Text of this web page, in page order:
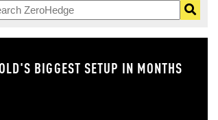
BIGGEST SETUP IN MONTHS